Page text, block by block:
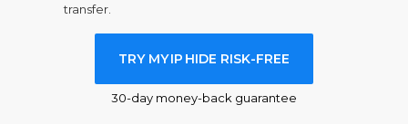
transfer.
TRY MYIP HIDE RISK-FREE
30-day money-back guarantee